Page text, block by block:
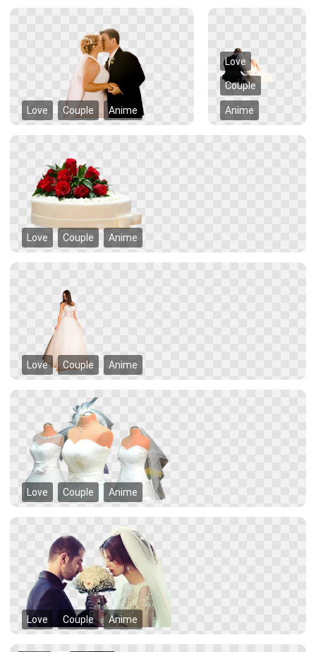
Love Couple Anime
Love
Couple
Anime
Love Couple Anime
Love Couple Anime
Love Couple Anime
Love Couple Anime